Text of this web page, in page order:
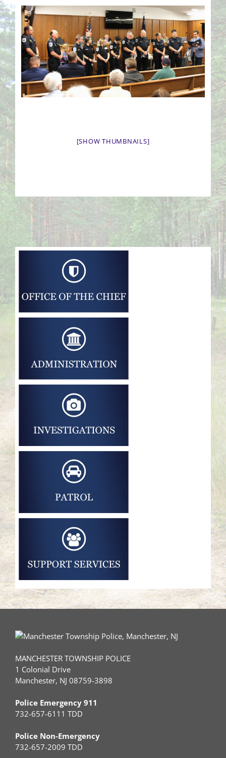
[SHOW THUMBNAILS]
MANCHESTER TOWNSHIP POLICE
1 Colonial Drive
Manchester, NJ 08759-3898
Police Emergency 911
732-657-6111 TDD
Police Non-Emergency
732-657-2009 TDD